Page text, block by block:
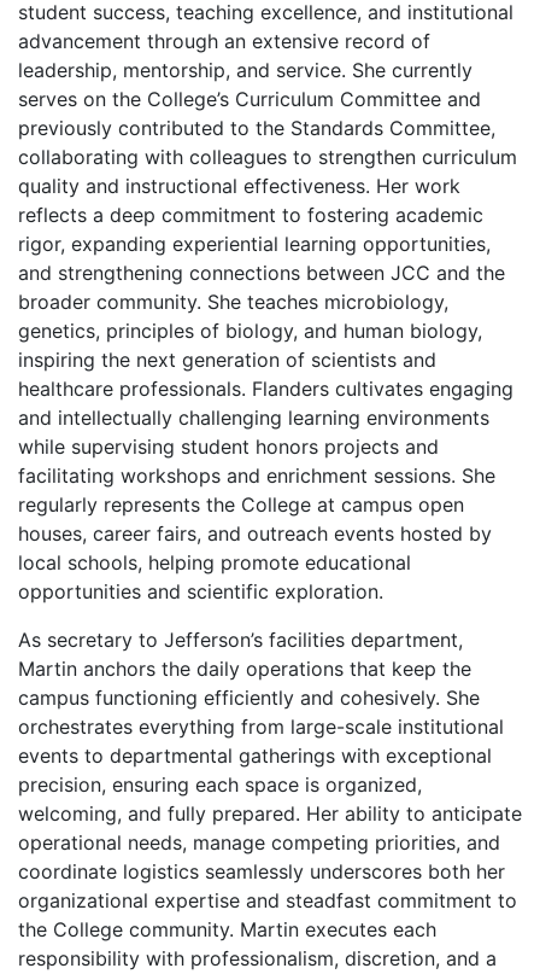
student success, teaching excellence, and institutional
advancement through an extensive record of
leadership, mentorship, and service. She currently
serves on the College’s Curriculum Committee and
previously contributed to the Standards Committee,
collaborating with colleagues to strengthen curriculum
quality and instructional effectiveness. Her work
reflects a deep commitment to fostering academic
rigor, expanding experiential learning opportunities,
and strengthening connections between JCC and the
broader community. She teaches microbiology,
genetics, principles of biology, and human biology,
inspiring the next generation of scientists and
healthcare professionals. Flanders cultivates engaging
and intellectually challenging learning environments
while supervising student honors projects and
facilitating workshops and enrichment sessions. She
regularly represents the College at campus open
houses, career fairs, and outreach events hosted by
local schools, helping promote educational
opportunities and scientific exploration.
As secretary to Jefferson’s facilities department,
Martin anchors the daily operations that keep the
campus functioning efficiently and cohesively. She
orchestrates everything from large-scale institutional
events to departmental gatherings with exceptional
precision, ensuring each space is organized,
welcoming, and fully prepared. Her ability to anticipate
operational needs, manage competing priorities, and
coordinate logistics seamlessly underscores both her
organizational expertise and steadfast commitment to
the College community. Martin executes each
responsibility with professionalism, discretion, and a